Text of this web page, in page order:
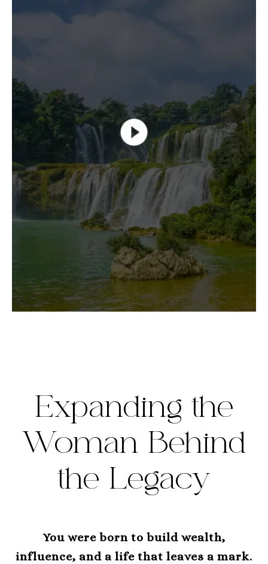
Expanding the
Woman Behind
the Legacy
You were born to build wealth,
influence, and a life that leaves a mark.